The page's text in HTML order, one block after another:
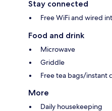
Stay connected
Free WiFi and wired
Food and drink
Microwave
Griddle
Free tea bags/instant
More
Daily housekeeping